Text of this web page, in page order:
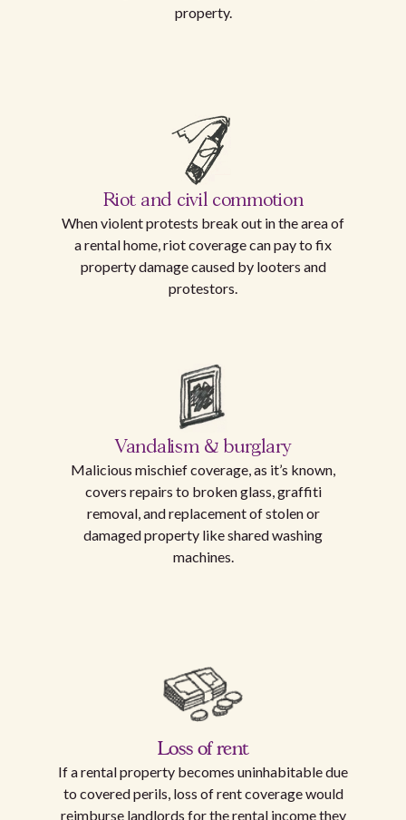
property.
Riot and civil commotion
When violent protests break out in the area of
a rental home, riot coverage can pay to fix
property damage caused by looters and
protestors.
Vandalism & burglary
Malicious mischief coverage, as it’s known,
covers repairs to broken glass, graffiti
removal, and replacement of stolen or
damaged property like shared washing
machines.
Loss of rent
If a rental property becomes uninhabitable due
to covered perils, loss of rent coverage would
reimburse landlords for the rental income they